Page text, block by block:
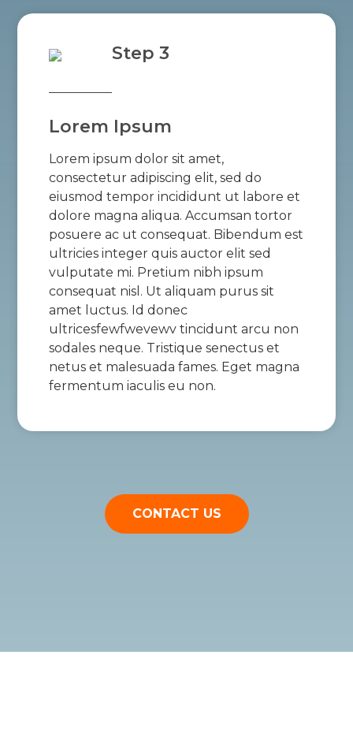
Step 3
Lorem Ipsum
Lorem ipsum dolor sit amet,
consectetur adipiscing elit, sed do
eiusmod tempor incididunt ut labore et
dolore magna aliqua. Accumsan tortor
posuere ac ut consequat. Bibendum est
ultricies integer quis auctor elit sed
vulputate mi. Pretium nibh ipsum
consequat nisl. Ut aliquam purus sit
amet luctus. Id donec
ultricesfewfwevewv tincidunt arcu non
sodales neque. Tristique senectus et
netus et malesuada fames. Eget magna
fermentum iaculis eu non.
CONTACT US